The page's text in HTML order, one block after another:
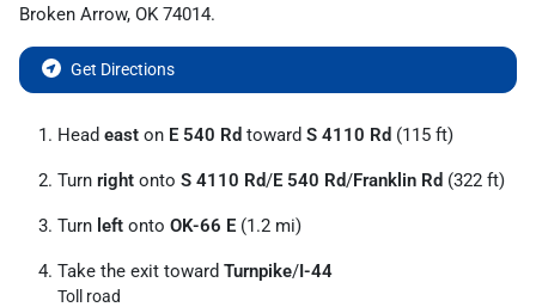
Broken Arrow, OK 74014.
Get Directions
Head east on E 540 Rd toward S 4110 Rd (115 ft)
Turn right onto S 4110 Rd/E 540 Rd/Franklin Rd (322 ft)
Turn left onto OK-66 E (1.2 mi)
Take the exit toward Turnpike/I-44
Toll road